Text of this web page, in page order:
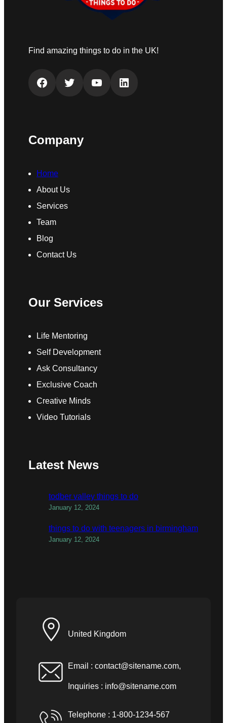
Find amazing things to do in the UK!
Facebook Twitter YouTube LinkedIn
Company
Home
About Us
Services
Team
Blog
Contact Us
Our Services
Life Mentoring
Self Development
Ask Consultancy
Exclusive Coach
Creative Minds
Video Tutorials
Latest News
todber valley things to do
January 12, 2024
things to do with teenagers in birmingham
January 12, 2024
United Kingdom
Email : contact@sitename.com,
Inquiries : info@sitename.com
Telephone : 1-800-1234-567